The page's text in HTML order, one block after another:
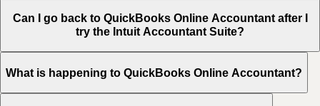
Can I go back to QuickBooks Online Accountant after I
try the Intuit Accountant Suite?
What is happening to QuickBooks Online Accountant?